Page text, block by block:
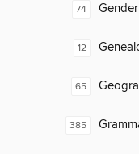
74
12
65
385